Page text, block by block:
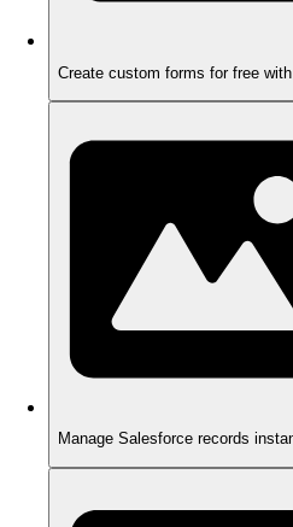
Create custom forms for free
Manage Salesforce records